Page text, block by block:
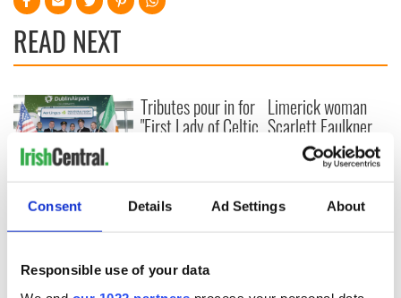
Consent Details Ad Settings About
Responsible use of your data
READ NEXT
Aer Lingus
launches Raleigh
Durham service
Dublin trip
Tributes pour in for
"First Lady of Celtic
Limerick woman
Scarlett Faulkner
passes away
following serious
assault